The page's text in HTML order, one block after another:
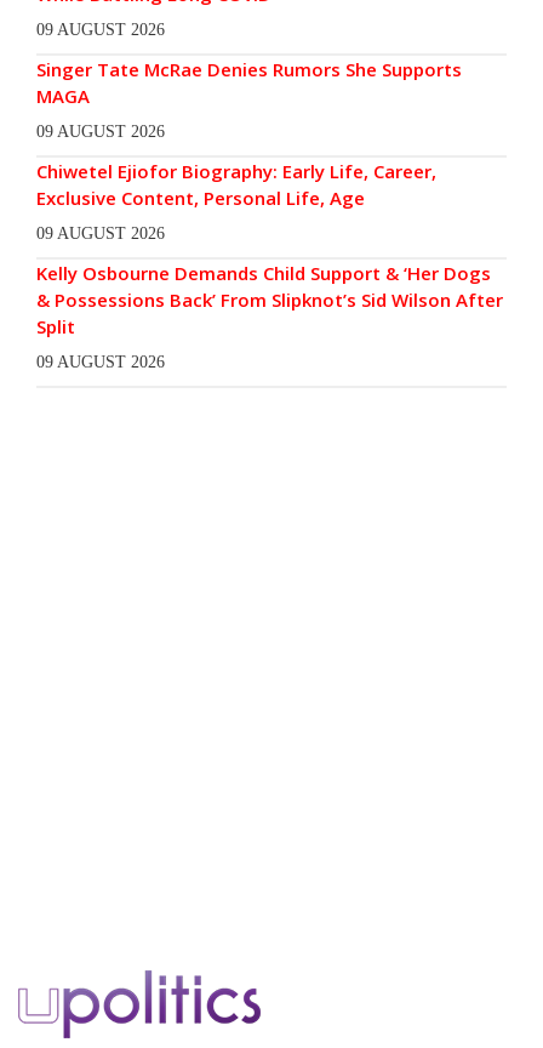
09 AUGUST 2026
Singer Tate McRae Denies Rumors She Supports
MAGA
09 AUGUST 2026
Chiwetel Ejiofor Biography: Early Life, Career,
Exclusive Content, Personal Life, Age
09 AUGUST 2026
Kelly Osbourne Demands Child Support & ‘Her Dogs
& Possessions Back’ From Slipknot’s Sid Wilson After
Split
09 AUGUST 2026